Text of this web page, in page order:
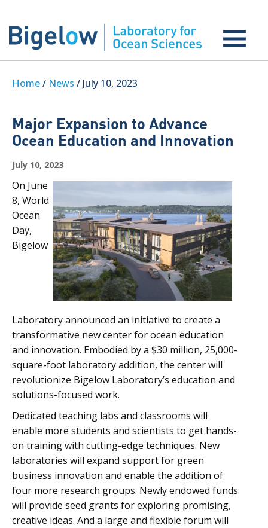
Home/ News / July 10, 2023
Major Expansion to Advance
Ocean Education and Innovation
July 10, 2023
On June
8, World
Ocean
Day,
Bigelow
Laboratory announced an initiative to create a
transformative new center for ocean education
and innovation. Embodied by a $30 million, 25,000-
square-foot laboratory addition, the center will
revolutionize Bigelow Laboratory’s education and
solutions-focused work.
Dedicated teaching labs and classrooms will
enable more students and scientists to get hands-
on training with cutting-edge techniques. New
laboratories will expand support for green
business innovation and enable the addition of
four more research groups. Newly endowed funds
will provide seed grants for exploring promising,
creative ideas. And a large and flexible forum will